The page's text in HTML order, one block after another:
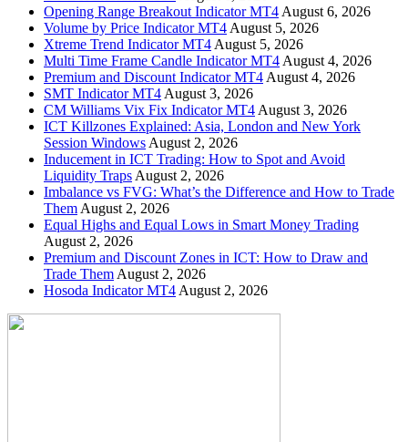
Opening Range Breakout Indicator MT4 August 6, 2026
Volume by Price Indicator MT4 August 5, 2026
Xtreme Trend Indicator MT4 August 5, 2026
Multi Time Frame Candle Indicator MT4 August 4, 2026
Premium and Discount Indicator MT4 August 4, 2026
SMT Indicator MT4 August 3, 2026
CM Williams Vix Fix Indicator MT4 August 3, 2026
ICT Killzones Explained: Asia, London and New York
Session Windows August 2, 2026
Inducement in ICT Trading: How to Spot and Avoid
Liquidity Traps August 2, 2026
Imbalance vs FVG: What’s the Difference and How to Trade
Them August 2, 2026
Equal Highs and Equal Lows in Smart Money Trading
August 2, 2026
Premium and Discount Zones in ICT: How to Draw and
Trade Them August 2, 2026
Hosoda Indicator MT4 August 2, 2026